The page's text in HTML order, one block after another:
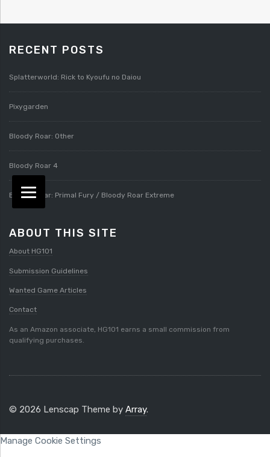
RECENT POSTS
Splatterworld: Rick to Kyoufu no Daiou
Pixygarden
Bloody Roar: Other
Bloody Roar 4
Bloody Roar: Primal Fury / Bloody Roar Extreme
ABOUT THIS SITE
About HG101
Submission Guidelines
Wanted Game Articles
Contact
As an Amazon associate, HG101 earns a small commission from
qualifying purchases.
© 2026 Lenscap Theme by Array.
Manage Cookie Settings